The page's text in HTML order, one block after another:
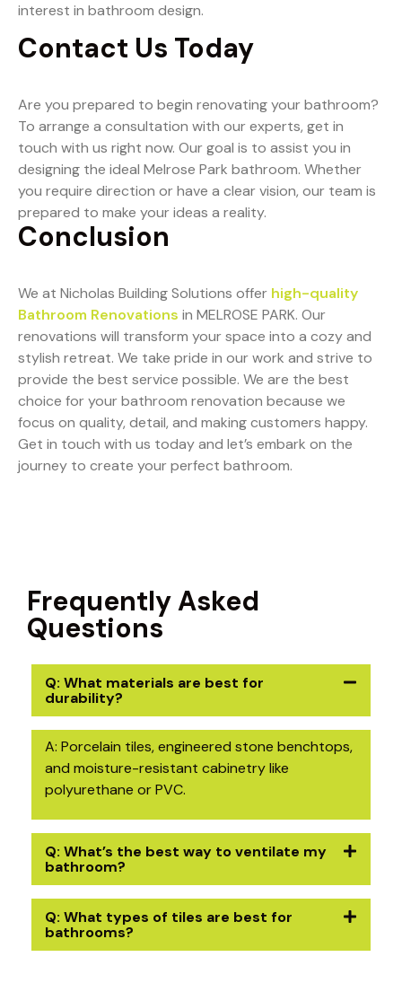
interest in bathroom design.
Contact Us Today
Are you prepared to begin renovating your bathroom?
To arrange a consultation with our experts, get in
touch with us right now. Our goal is to assist you in
designing the ideal Melrose Park bathroom. Whether
you require direction or have a clear vision, our team is
prepared to make your ideas a reality.
Conclusion
We at Nicholas Building Solutions offer high-quality
Bathroom Renovations in MELROSE PARK. Our
renovations will transform your space into a cozy and
stylish retreat. We take pride in our work and strive to
provide the best service possible. We are the best
choice for your bathroom renovation because we
focus on quality, detail, and making customers happy.
Get in touch with us today and let’s embark on the
journey to create your perfect bathroom.
Frequently Asked
Questions
Q: What materials are best for
durability?
A: Porcelain tiles, engineered stone benchtops,
and moisture-resistant cabinetry like
polyurethane or PVC.
Q: What’s the best way to ventilate my
bathroom?
Q: What types of tiles are best for
bathrooms?